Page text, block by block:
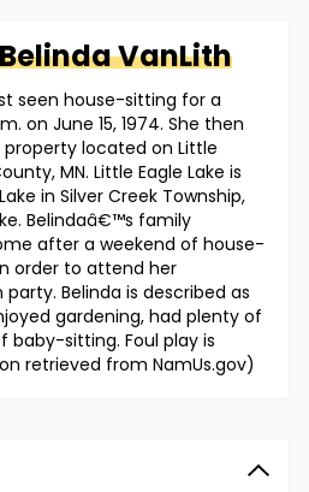
BelindaVanLith
seen house-sitting for a
on June 15, 1974. She then
located on Little
MN. Little Eagle Lake is
in Silver Creek Township,
Belindaâ€™s family
after a weekend of house-
order to attend her
Belinda is described as
gardening, had plenty of
baby-sitting. Foul play is
retrieved from NamUs.gov)